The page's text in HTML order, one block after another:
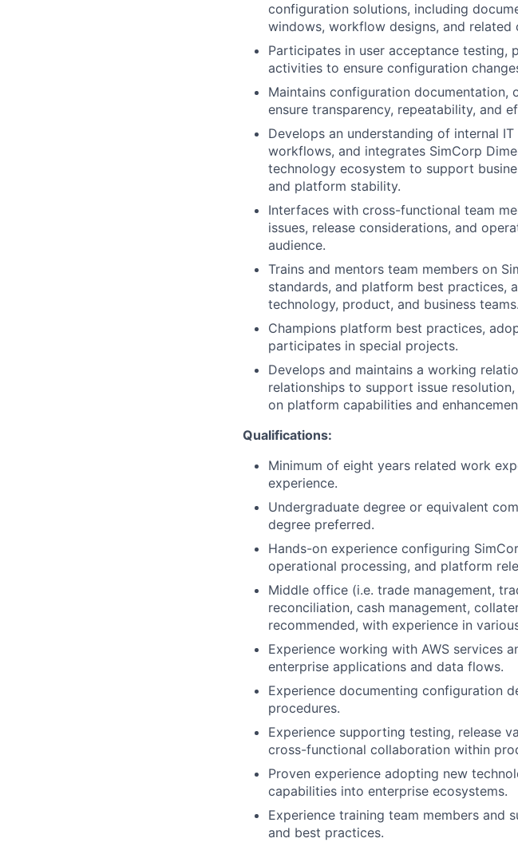
configuration solutions, including
windows, workflow designs, and related
Participates in user acceptance testing,
activities to ensure configuration
Maintains configuration
ensure transparency, repeatability, and
Develops an understanding of internal
workflows, and integrates SimCorp
technology ecosystem to support
and platform stability.
Interfaces with cross-functional team
issues, release considerations, and
audience.
Trains and mentors team members on
standards, and platform best practices,
technology, product, and business teams.
Champions platform best practices,
participates in special projects.
Develops and maintains a working
relationships to support issue
on platform capabilities and
Qualifications:
Minimum of eight years related work
experience.
Undergraduate degree or equivalent
degree preferred.
Hands-on experience configuring
operational processing, and platform
Middle office (i.e. trade management,
reconciliation, cash management,
recommended, with experience in
Experience working with AWS services
enterprise applications and data flows.
Experience documenting configuration
procedures.
Experience supporting testing, release
cross-functional collaboration within
Proven experience adopting new
capabilities into enterprise ecosystems.
Experience training team members and
and best practices.